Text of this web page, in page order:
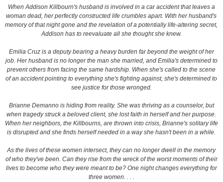
When Addison Killbourn's husband is involved in a car accident that leaves a
woman dead, her perfectly constructed life crumbles apart. With her husband's
memory of that night gone and the revelation of a potentially life-altering secret,
Addison has to reevaluate all she thought she knew.
Emilia Cruz is a deputy bearing a heavy burden far beyond the weight of her
job. Her husband is no longer the man she married, and Emilia's determined to
prevent others from facing the same hardship. When she's called to the scene
of an accident pointing to everything she's fighting against, she's determined to
see justice for those wronged.
Brianne Demanno is hiding from reality. She was thriving as a counselor, but
when tragedy struck a beloved client, she lost faith in herself and her purpose.
When her neighbors, the Killbourns, are thrown into crisis, Brianne's solitary life
is disrupted and she finds herself needed in a way she hasn't been in a while.
As the lives of these women intersect, they can no longer dwell in the memory
of who they've been. Can they rise from the wreck of the worst moments of their
lives to become who they were meant to be? One night changes everything for
three women. . . .